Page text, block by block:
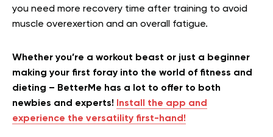
you need more recovery time after training to avoid
muscle overexertion and an overall fatigue.
Whether you’re a workout beast or just a beginner
making your first foray into the world of fitness and
dieting – BetterMe has a lot to offer to both
newbies and experts! Install the app and
experience the versatility first-hand!